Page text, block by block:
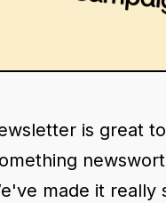
is great
made it